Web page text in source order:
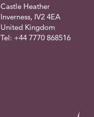
Castle Heather
Inverness, IV2 4EA
United Kingdom
Tel: +44 7770 868516